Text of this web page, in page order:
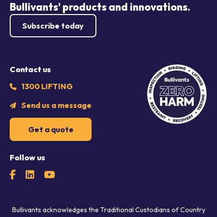
Bullivants' products and innovations.
Subscribe today
Contact us
1300 LIFTING
Send us a message
Get a quote
Follow us
Bullivants acknowledges the Traditional Custodians of Country